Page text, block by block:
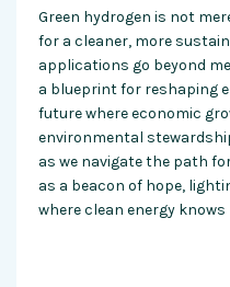
Green hydrogen is not
for a cleaner, more
applications go beyond
a blueprint for reshaping
future where economic
environmental
as we navigate the path
as a beacon of hope,
where clean energy knows